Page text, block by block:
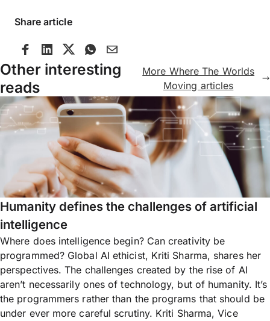
Share article
Other interesting
reads
More Where The Worlds
Moving articles
Humanity defines the challenges of artificial
intelligence
Where does intelligence begin? Can creativity be
programmed? Global AI ethicist, Kriti Sharma, shares her
perspectives. The challenges created by the rise of AI
aren’t necessarily ones of technology, but of humanity. It’s
the programmers rather than the programs that should be
under ever more careful scrutiny. Kriti Sharma, Vice